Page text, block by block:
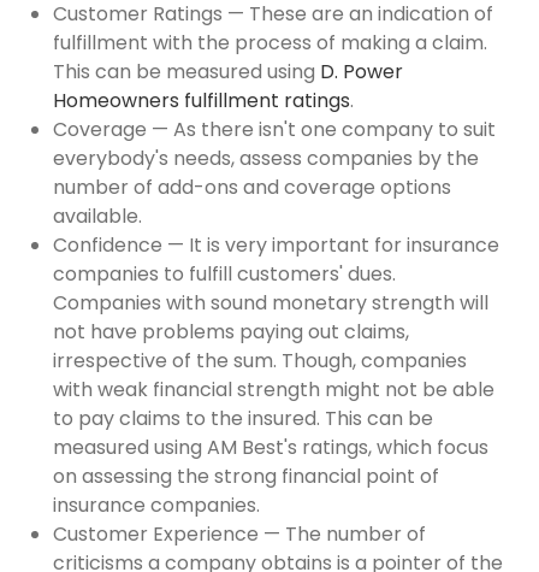
Customer Ratings — These are an indication of
fulfillment with the process of making a claim.
This can be measured using D. Power
Homeowners fulfillment ratings.
Coverage — As there isn't one company to suit
everybody's needs, assess companies by the
number of add-ons and coverage options
available.
Confidence — It is very important for insurance
companies to fulfill customers' dues.
Companies with sound monetary strength will
not have problems paying out claims,
irrespective of the sum. Though, companies
with weak financial strength might not be able
to pay claims to the insured. This can be
measured using AM Best's ratings, which focus
on assessing the strong financial point of
insurance companies.
Customer Experience — The number of
criticisms a company obtains is a pointer of the